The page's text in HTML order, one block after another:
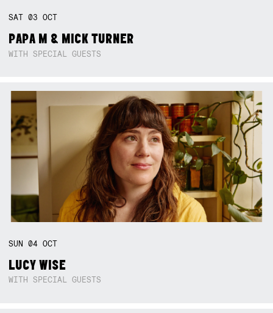
SAT03OCT
PAPA M & MICK TURNER
WITH SPECIAL GUESTS
SUN04OCT
LUCY WISE
WITH SPECIAL GUESTS